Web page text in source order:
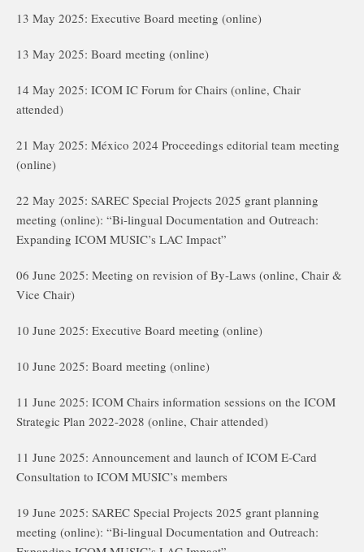
13 May 2025: Executive Board meeting (online)
13 May 2025: Board meeting (online)
14 May 2025: ICOM IC Forum for Chairs (online, Chair
attended)
21 May 2025: México 2024 Proceedings editorial team meeting
(online)
22 May 2025: SAREC Special Projects 2025 grant planning
meeting (online): “Bi-lingual Documentation and Outreach:
Expanding ICOM MUSIC’s LAC Impact”
06 June 2025: Meeting on revision of By-Laws (online, Chair &
Vice Chair)
10 June 2025: Executive Board meeting (online)
10 June 2025: Board meeting (online)
11 June 2025: ICOM Chairs information sessions on the ICOM
Strategic Plan 2022-2028 (online, Chair attended)
11 June 2025: Announcement and launch of ICOM E-Card
Consultation to ICOM MUSIC’s members
19 June 2025: SAREC Special Projects 2025 grant planning
meeting (online): “Bi-lingual Documentation and Outreach: